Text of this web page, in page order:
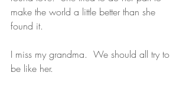
make the world a little better than she
found it.
I miss my grandma.  We should all try to
be like her.